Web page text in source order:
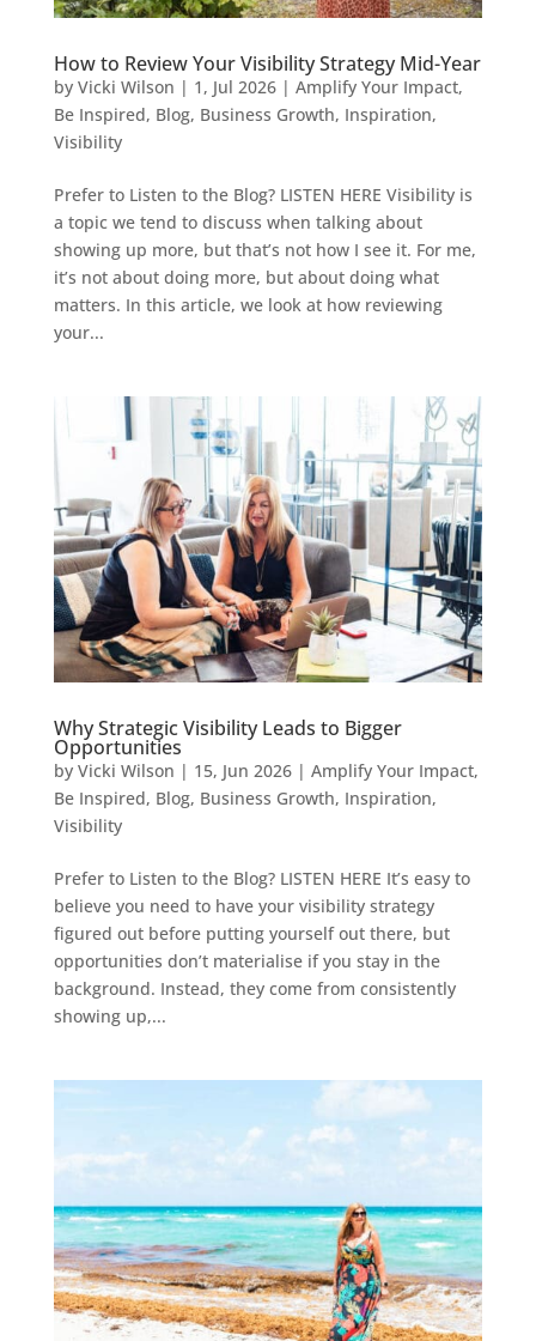
How to Review Your Visibility Strategy Mid-Year
by Vicki Wilson | 1, Jul 2026| Amplify Your Impact,
Be Inspired, Blog, Business Growth, Inspiration,
Visibility
Prefer to Listen to the Blog? LISTEN HERE Visibility is
a topic we tend to discuss when talking about
showing up more, but that’s not how I see it. For me,
it’s not about doing more, but about doing what
matters. In this article, we look at how reviewing
your...
Why Strategic Visibility Leads to Bigger
Opportunities
by Vicki Wilson | 15, Jun 2026| Amplify Your Impact,
Be Inspired, Blog, Business Growth, Inspiration,
Visibility
Prefer to Listen to the Blog? LISTEN HERE It’s easy to
believe you need to have your visibility strategy
figured out before putting yourself out there, but
opportunities don’t materialise if you stay in the
background. Instead, they come from consistently
showing up,...